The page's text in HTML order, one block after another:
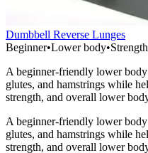
Dumbbell Reverse Lunges
Beginner•Lower body•Strength
A beginner-friendly lower body
glutes, and hamstrings while
strength, and overall lower
A beginner-friendly lower body
glutes, and hamstrings while
strength, and overall lower